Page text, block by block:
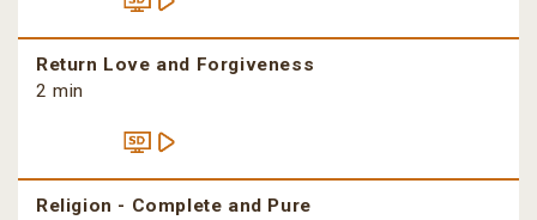
Return Love and Forgiveness
2 min
Religion - Complete and Pure